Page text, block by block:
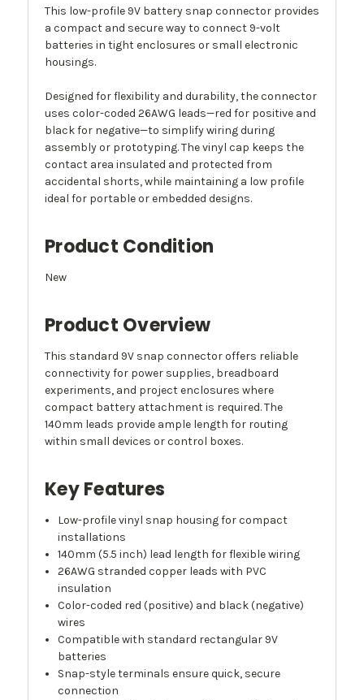
This low-profile 9V battery snap connector provides
a compact and secure way to connect 9-volt
batteries in tight enclosures or small electronic
housings.
Designed for flexibility and durability, the connector
uses color-coded 26AWG leads—red for positive and
black for negative—to simplify wiring during
assembly or prototyping. The vinyl cap keeps the
contact area insulated and protected from
accidental shorts, while maintaining a low profile
ideal for portable or embedded designs.
Product Condition
New
Product Overview
This standard 9V snap connector offers reliable
connectivity for power supplies, breadboard
experiments, and project enclosures where
compact battery attachment is required. The
140mm leads provide ample length for routing
within small devices or control boxes.
Key Features
Low-profile vinyl snap housing for compact
installations
140mm (5.5 inch) lead length for flexible wiring
26AWG stranded copper leads with PVC
insulation
Color-coded red (positive) and black (negative)
wires
Compatible with standard rectangular 9V
batteries
Snap-style terminals ensure quick, secure
connection